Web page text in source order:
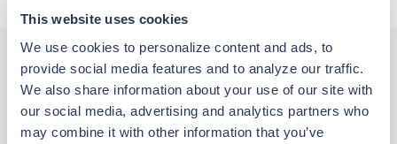
This website uses cookies
We use cookies to personalize content and ads, to
provide social media features and to analyze our traffic.
We also share information about your use of our site with
our social media, advertising and analytics partners who
may combine it with other information that you’ve
Other jobs that might interest you